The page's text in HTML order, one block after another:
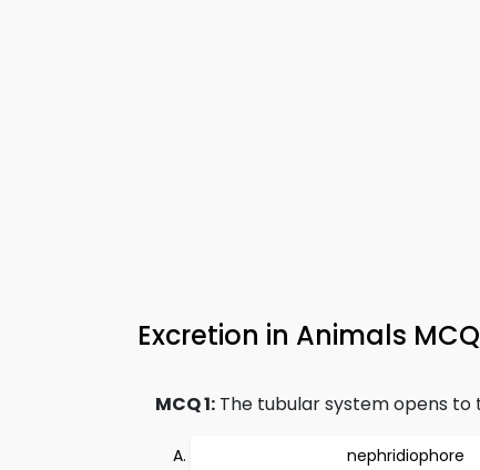
Excretion in Animals
MCQ 1: The tubular system opens
nephridiophore